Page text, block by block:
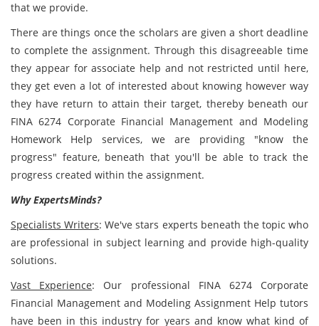
that we provide.
There are things once the scholars are given a short deadline
to complete the assignment. Through this disagreeable time
they appear for associate help and not restricted until here,
they get even a lot of interested about knowing however way
they have return to attain their target, thereby beneath our
FINA 6274 Corporate Financial Management and Modeling
Homework Help services, we are providing "know the
progress" feature, beneath that you'll be able to track the
progress created within the assignment.
Why ExpertsMinds?
Specialists Writers: We've stars experts beneath the topic who
are professional in subject learning and provide high-quality
solutions.
Vast Experience: Our professional FINA 6274 Corporate
Financial Management and Modeling Assignment Help tutors
have been in this industry for years and know what kind of